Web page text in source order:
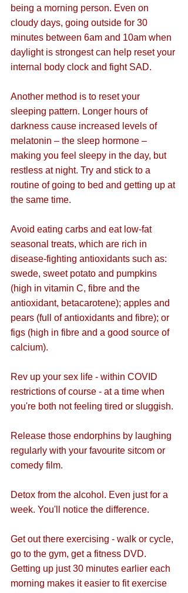
being a morning person. Even on
cloudy days, going outside for 30
minutes between 6am and 10am when
daylight is strongest can help reset your
internal body clock and fight SAD.
Another method is to reset your
sleeping pattern. Longer hours of
darkness cause increased levels of
melatonin – the sleep hormone –
making you feel sleepy in the day, but
restless at night. Try and stick to a
routine of going to bed and getting up at
the same time.
Avoid eating carbs and eat low-fat
seasonal treats, which are rich in
disease-fighting antioxidants such as:
swede, sweet potato and pumpkins
(high in vitamin C, fibre and the
antioxidant, betacarotene); apples and
pears (full of antioxidants and fibre); or
figs (high in fibre and a good source of
calcium).
Rev up your sex life - within COVID
restrictions of course - at a time when
you're both not feeling tired or sluggish.
Release those endorphins by laughing
regularly with your favourite sitcom or
comedy film.
Detox from the alcohol. Even just for a
week. You'll notice the difference.
Get out there exercising - walk or cycle,
go to the gym, get a fitness DVD.
Getting up just 30 minutes earlier each
morning makes it easier to fit exercise